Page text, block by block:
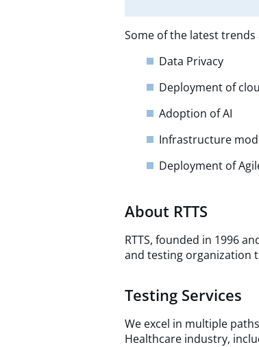
Some of the latest
Data Privacy​
Deployment of
Adoption of AI
Infrastructure
Deployment of
About RTTS
RTTS, founded in 1996
and testing organization
Testing Services
We excel in multiple
Healthcare industry,